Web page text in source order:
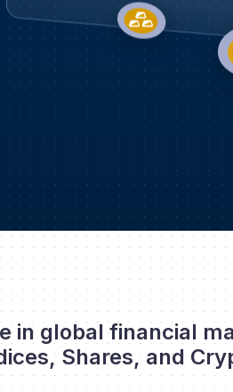
in global financial
Shares, and